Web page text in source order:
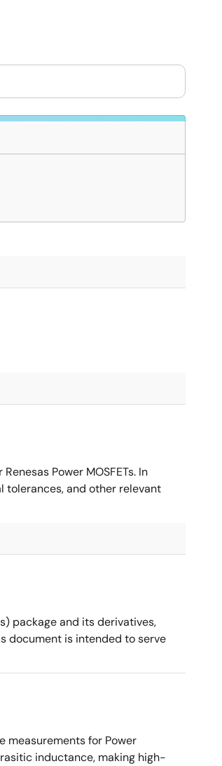
Power MOSFETs. In
tolerances, and other relevant
package and its derivatives,
document is intended to serve
measurements for Power
inductance, making high-